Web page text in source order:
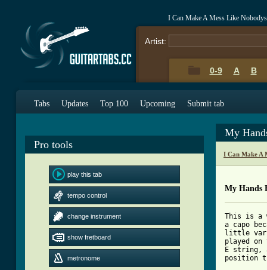
I Can Make A Mess Like
Artist:
0-9 A B
Tabs Updates Top 100 Upcoming Submit tab
Pro tools
play this tab
tempo control
change instrument
show fretboard
metronome
My
I Can Make A
My Hands
This is a
a capo
little
played
E string,
position